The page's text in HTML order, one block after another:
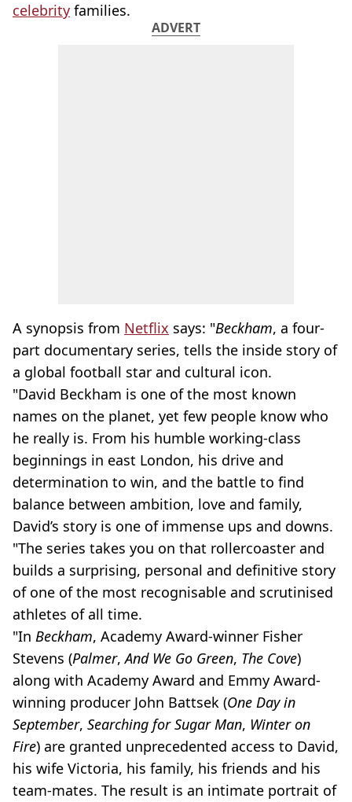
celebrity families.
ADVERT
A synopsis from Netflix says: "Beckham, a four-
part documentary series, tells the inside story of
a global football star and cultural icon.
"David Beckham is one of the most known
names on the planet, yet few people know who
he really is. From his humble working-class
beginnings in east London, his drive and
determination to win, and the battle to find
balance between ambition, love and family,
David’s story is one of immense ups and downs.
"The series takes you on that rollercoaster and
builds a surprising, personal and definitive story
of one of the most recognisable and scrutinised
athletes of all time.
"In Beckham, Academy Award-winner Fisher
Stevens (Palmer,And We Go Green, The Cove)
along with Academy Award and Emmy Award-
winning producer John Battsek (One Day in
September, Searching for Sugar Man, Winter on
Fire) are granted unprecedented access to David,
his wife Victoria, his family, his friends and his
team-mates. The result is an intimate portrait of